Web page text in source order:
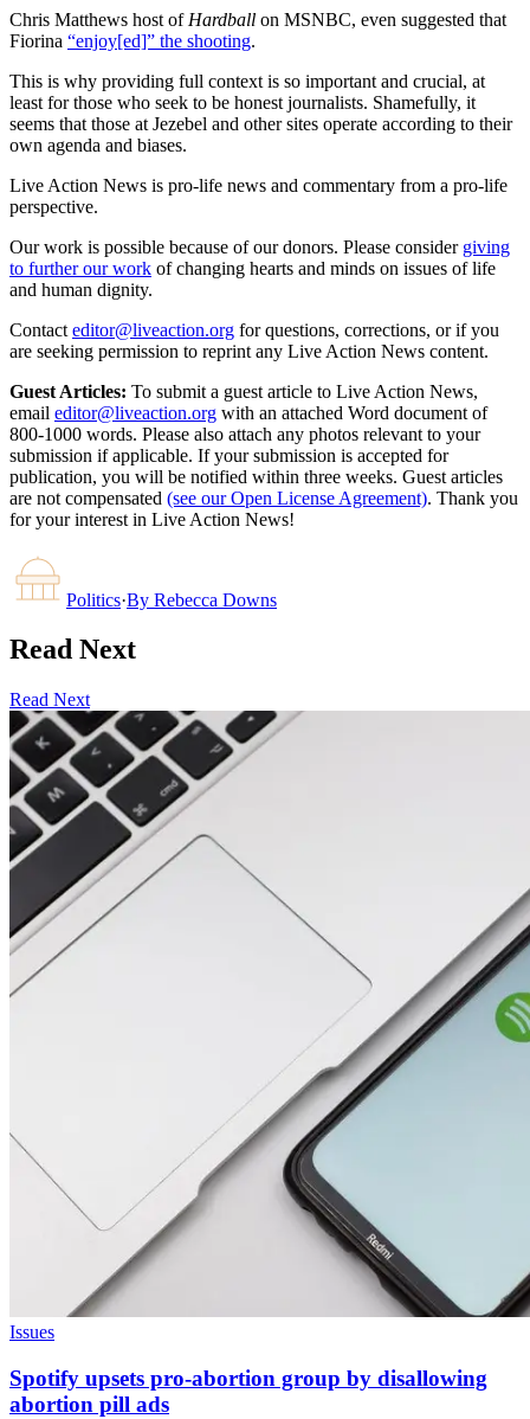
Chris Matthews host of Hardball on MSNBC, even suggested that
Fiorina “enjoy[ed]” the shooting.
This is why providing full context is so important and crucial, at
least for those who seek to be honest journalists. Shamefully, it
seems that those at Jezebel and other sites operate according to their
own agenda and biases.
Live Action News is pro-life news and commentary from a pro-life
perspective.
Our work is possible because of our donors. Please consider giving
to further our work of changing hearts and minds on issues of life
and human dignity.
Contact editor@liveaction.org for questions, corrections, or if you
are seeking permission to reprint any Live Action News content.
Guest Articles: To submit a guest article to Live Action News,
email editor@liveaction.org with an attached Word document of
800-1000 words. Please also attach any photos relevant to your
submission if applicable. If your submission is accepted for
publication, you will be notified within three weeks. Guest articles
are not compensated (see our Open License Agreement). Thank you
for your interest in Live Action News!
Politics·By Rebecca Downs
Read Next
Read Next
Issues
Spotify upsets pro-abortion group by disallowing
abortion pill ads